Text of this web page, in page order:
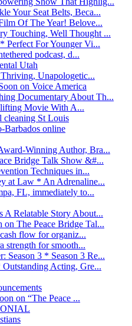
Your Seat Belts, Beca...
Of The Year! Belove...
Touching, Well Thought ...
Perfect For Younger Vi...
podcast, d...
Utah
Unapologetic...
on Voice America
Documentary About Th...
Movie With A...
cleaning St Louis
Barbados online
Winning Author, Bra...
Bridge Talk Show &#...
Techniques in...
at Law * An Adrenaline...
FL, immediately to...
Relatable Story About...
on The Peace Bridge Tal...
flow for organiz...
strength for smooth...
Season 3 * Season 3 Re...
Acting, Gre...
on “The Peace ...